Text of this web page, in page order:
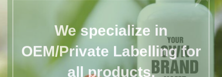
We specialize in
OEM/Private Labelling for
all products.